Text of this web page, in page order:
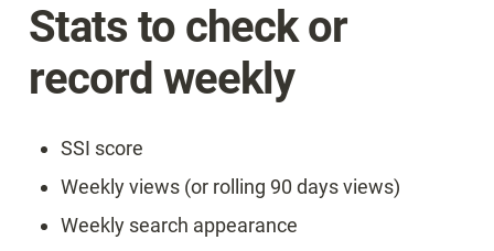
Stats to check or
record weekly
SSI score
Weekly views (or rolling 90 days views)
Weekly search appearance